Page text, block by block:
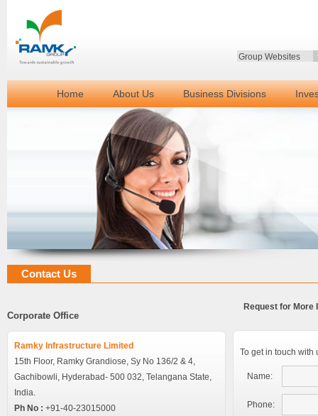
Group Websites
Home About Us Business Divisions
Contact Us
Corporate Office
Ramky Infrastructure Limited
15th Floor, Ramky Grandiose, Sy No 136/2 & 4,
Gachibowli, Hyderabad- 500 032, Telangana State,
India.
Ph No : +91-40-23015000
Request for More
To get in touch with
Name:
Phone: